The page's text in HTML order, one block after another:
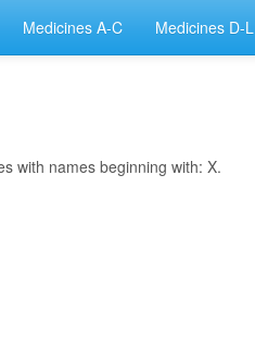
Medicines A-C Medicines D-L
with names beginning with: X.